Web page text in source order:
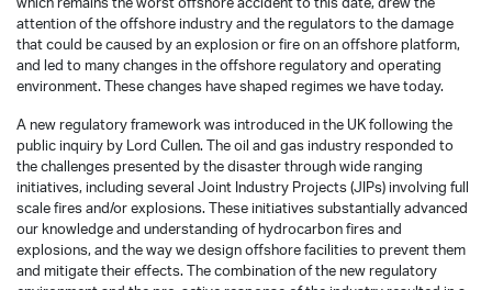
attention of the offshore industry and the regulators to the damage
that could be caused by an explosion or fire on an offshore platform,
and led to many changes in the offshore regulatory and operating
environment. These changes have shaped regimes we have today.
A new regulatory framework was introduced in the UK following the
public inquiry by Lord Cullen. The oil and gas industry responded to
the challenges presented by the disaster through wide ranging
initiatives, including several Joint Industry Projects (JIPs) involving full
scale fires and/or explosions. These initiatives substantially advanced
our knowledge and understanding of hydrocarbon fires and
explosions, and the way we design offshore facilities to prevent them
and mitigate their effects. The combination of the new regulatory